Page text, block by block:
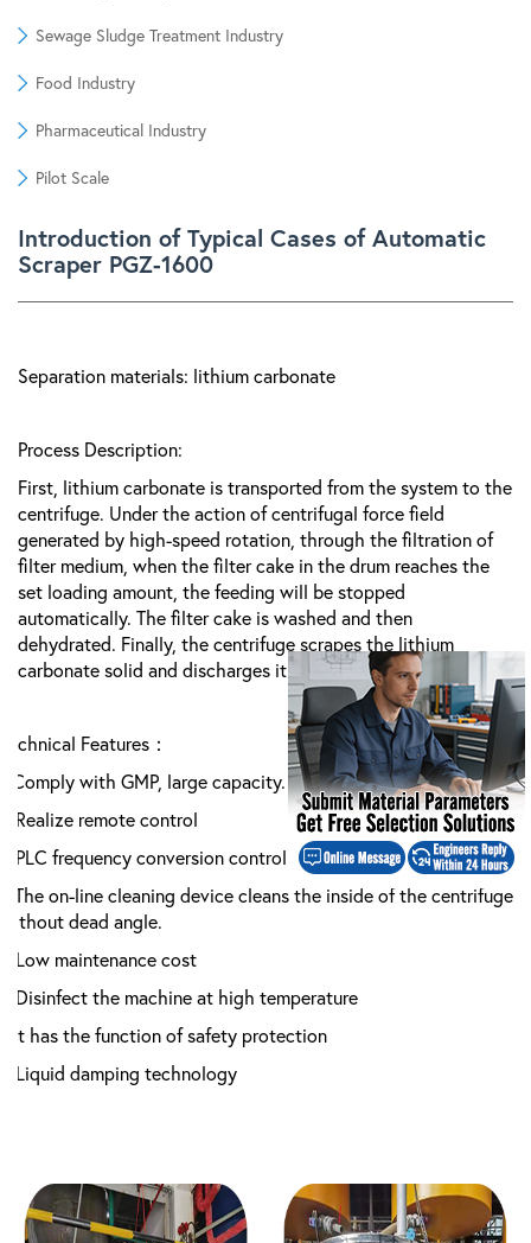
Sewage Sludge Treatment Industry
Food Industry
Pharmaceutical Industry
Pilot Scale
Introduction of Typical Cases of Automatic
Scraper PGZ-1600
Separation materials: lithium carbonate
Process Description:
First, lithium carbonate is transported from the system to the
centrifuge. Under the action of centrifugal force field
generated by high-speed rotation, through the filtration of
filter medium, when the filter cake in the drum reaches the
set loading amount, the feeding will be stopped
automatically. The filter cake is washed and then
dehydrated. Finally, the centrifuge scrapes the lithium
carbonatesolid and discharges it from the discharge port.
Technical Features：
1.Comply with GMP, large capacity.
2.Realize remote control
3.PLC frequency conversion control system is adopted
4.The on-line cleaning device cleans the inside of the centrifuge
without dead angle.
5.Low maintenance cost
6.Disinfect the machine at high temperature
7.It has the function of safety protection
8.Liquid damping technology